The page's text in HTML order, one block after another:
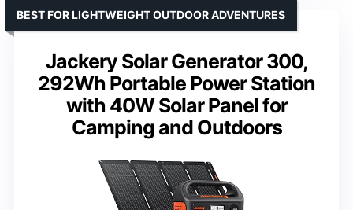
Jackery Solar Generator 300,
292Wh Portable Power Station
with 40W Solar Panel for
Camping and Outdoors
BEST FOR LIGHTWEIGHT OUTDOOR ADVENTURES